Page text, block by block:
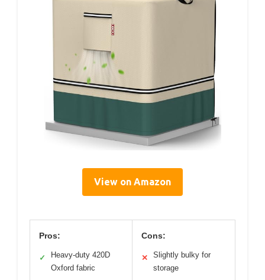
View on Amazon
Pros:
✓
Heavy-duty 420D
Oxford fabric
Cons:
✕
Slightly bulky for
storage